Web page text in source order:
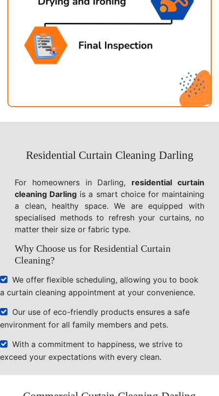
Residential Curtain Cleaning Darling
For homeowners in Darling, residential curtain
cleaning Darling is a smart choice for maintaining
a clean, healthy space. We are equipped with
specialised methods to refresh your curtains, no
matter their size or fabric type.
Why Choose us for Residential Curtain
Cleaning?
We offer flexible scheduling, allowing you to book
a curtain cleaning appointment at your convenience.
Our use of eco-friendly products ensures a safe
environment for all family members and pets.
With a commitment to happiness, we strive to
exceed your expectations with every clean.